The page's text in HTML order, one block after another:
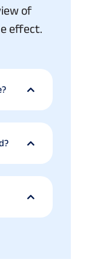
of
effect.